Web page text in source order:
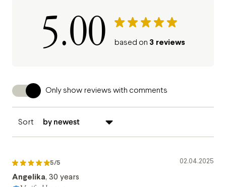
5.00 based on 3 reviews
Only show reviews with comments
Sort
5/5
Angelika, 30 years
02.04.2025